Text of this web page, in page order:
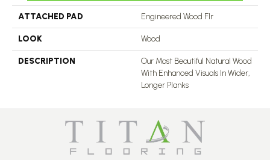
ATTACHED PAD Engineered Wood Flr
LOOK Wood
DESCRIPTION
Our Most Beautiful Natural Wood
With Enhanced Visuals In Wider,
Longer Planks